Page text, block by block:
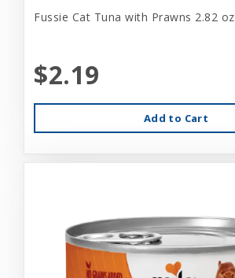
Fussie Cat Tuna with Prawns 2.82 oz
$2.19
Add to Cart